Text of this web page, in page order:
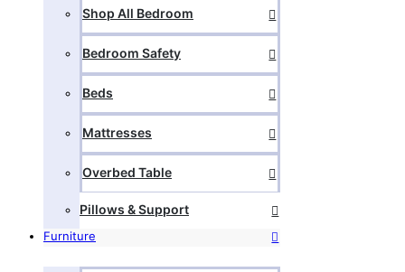
Shop All Bedroom
Bedroom Safety
Beds
Mattresses
Overbed Table
Pillows & Support
Furniture